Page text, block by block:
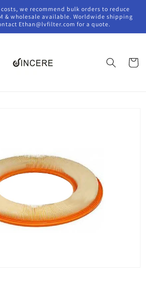
we recommend bulk orders to reduce
& wholesale available. Worldwide shipping
Ethan@lvfilter.com for a quote.
Cart